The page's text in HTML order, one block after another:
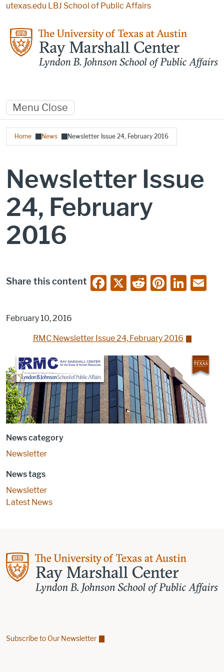
Skip to main content
utexas.edu LBJ School of Public Affairs
Menu Close
Breadcrumb
Home News Newsletter Issue 24, February 2016
Newsletter Issue
24, February
2016
Share this content
F
a
b
o
o
k
X
R
e
t
Pi
nt
st
Li
n
dI
n
February 10, 2016
RMC Newsletter Issue 24, February 2016
News category
Newsletter
News tags
Newsletter
Latest News
Subscribe to Our Newsletter